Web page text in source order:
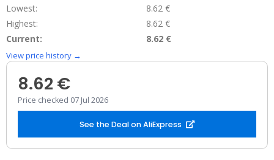
Lowest:
8.62 €
Highest:
8.62 €
Current:
8.62 €
View price history →
8.62 €
Price checked 07 Jul 2026
See the Deal on AliExpress